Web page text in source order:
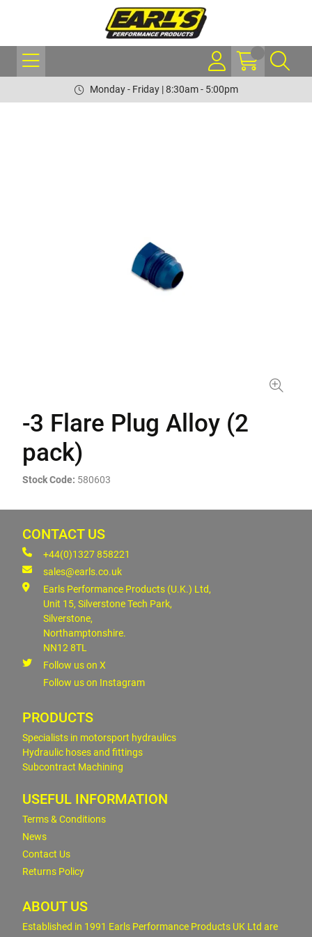
Monday - Friday | 8:30am - 5:00pm
-3 Flare Plug Alloy (2
pack)
Stock Code: 580603
CONTACT US
+44(0)1327 858221
sales@earls.co.uk
Earls Performance Products (U.K.) Ltd,
Unit 15, Silverstone Tech Park,
Silverstone,
Northamptonshire.
NN12 8TL
Follow us on X
Follow us on Instagram
PRODUCTS
Specialists in motorsport hydraulics
Hydraulic hoses and fittings
Subcontract Machining
USEFUL INFORMATION
Terms & Conditions
News
Contact Us
Returns Policy
ABOUT US
Established in 1991 Earls Performance Products UK Ltd are